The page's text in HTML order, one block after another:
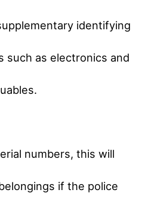
identifying
such as electronics and
numbers, this will
if the police